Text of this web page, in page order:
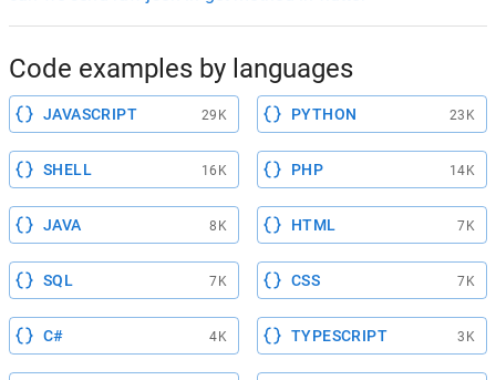
Code examples by languages
JAVASCRIPT 29K PYTHON 23K
SHELL 16K PHP 14K
JAVA 8K HTML 7K
SQL 7K CSS 7K
C# 4K TYPESCRIPT 3K